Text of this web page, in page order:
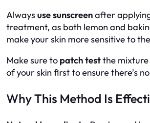
Alwaysuse sunscreenafter
treatment, as both lemon and
make your skin more sensitive to
Make sure to patch testthe mixture
of your skin first to ensure there’s
Why This Method Is